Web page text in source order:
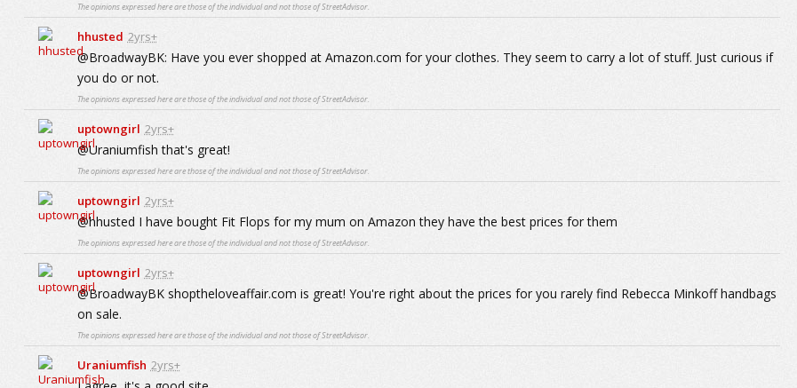
The opinions expressed here are those of the individual and not those of StreetAdvisor.
hhusted 2yrs+
@BroadwayBK: Have you ever shopped at Amazon.com for your clothes. They seem to carry a lot of stuff. Just curious if
you do or not.
The opinions expressed here are those of the individual and not those of StreetAdvisor.
uptowngirl 2yrs+
@Uraniumfish that's great!
The opinions expressed here are those of the individual and not those of StreetAdvisor.
uptowngirl 2yrs+
@hhusted I have bought Fit Flops for my mum on Amazon they have the best prices for them
The opinions expressed here are those of the individual and not those of StreetAdvisor.
uptowngirl 2yrs+
@BroadwayBK shoptheloveaffair.com is great! You're right about the prices for you rarely find Rebecca Minkoff handbags
on sale.
The opinions expressed here are those of the individual and not those of StreetAdvisor.
Uraniumfish 2yrs+